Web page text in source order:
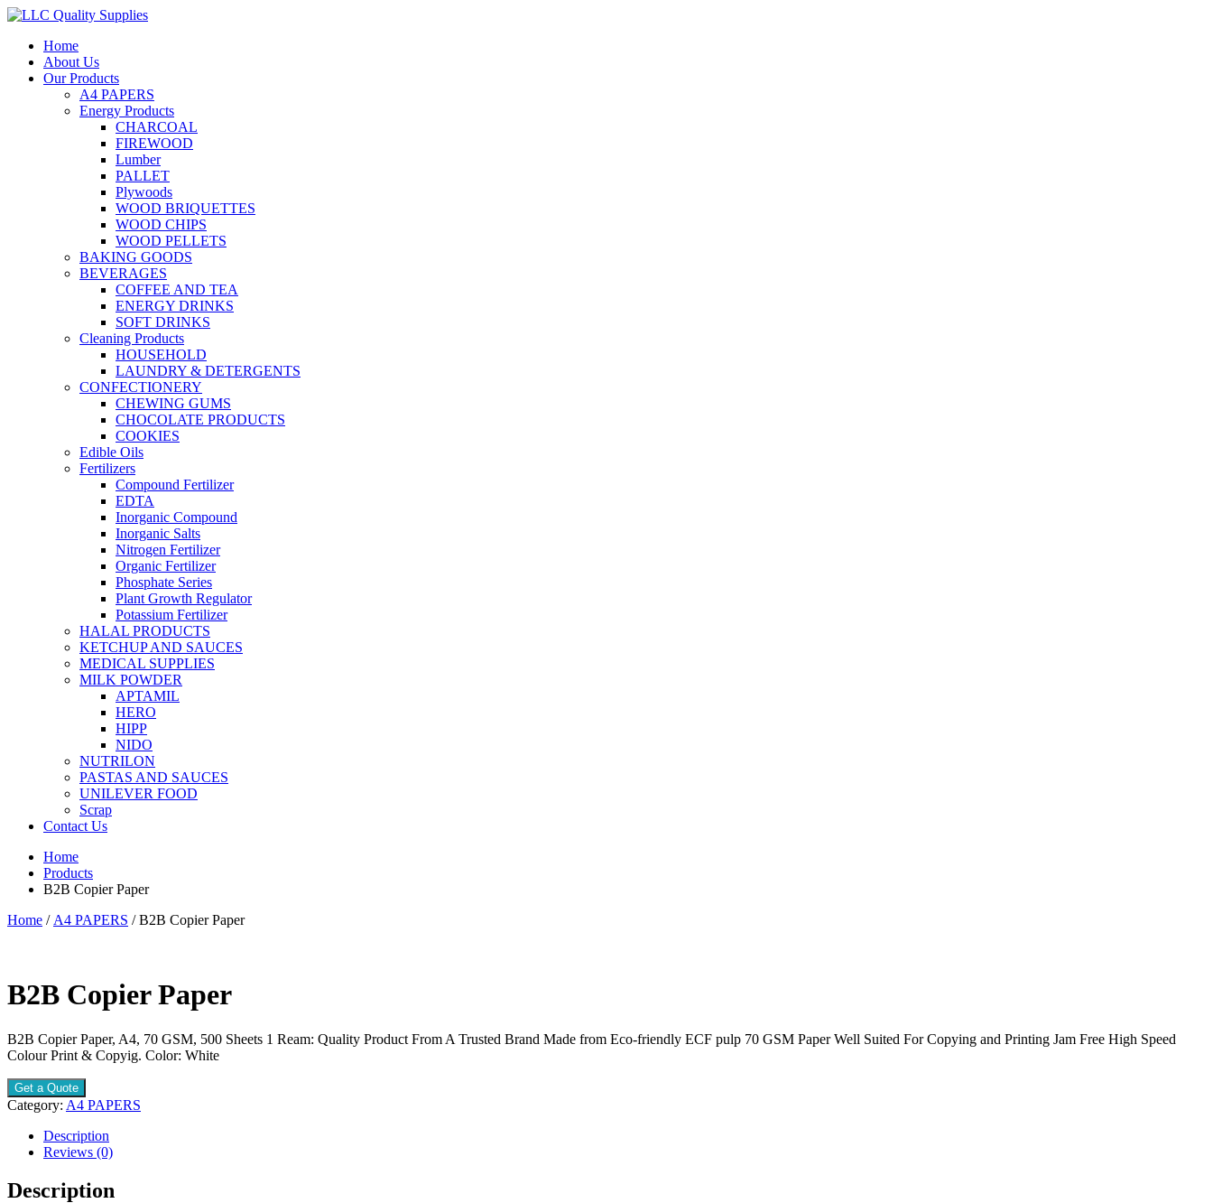
Home
About Us
Our Products
A4 PAPERS
Energy Products
CHARCOAL
FIREWOOD
Lumber
PALLET
Plywoods
WOOD BRIQUETTES
WOOD CHIPS
WOOD PELLETS
BAKING GOODS
BEVERAGES
COFFEE AND TEA
ENERGY DRINKS
SOFT DRINKS
Cleaning Products
HOUSEHOLD
LAUNDRY & DETERGENTS
CONFECTIONERY
CHEWING GUMS
CHOCOLATE PRODUCTS
COOKIES
Edible Oils
Fertilizers
Compound Fertilizer
EDTA
Inorganic Compound
Inorganic Salts
Nitrogen Fertilizer
Organic Fertilizer
Phosphate Series
Plant Growth Regulator
Potassium Fertilizer
HALAL PRODUCTS
KETCHUP AND SAUCES
MEDICAL SUPPLIES
MILK POWDER
APTAMIL
HERO
HIPP
NIDO
NUTRILON
PASTAS AND SAUCES
UNILEVER FOOD
Scrap
Contact Us
Home
Products
B2B Copier Paper
Home / A4 PAPERS / B2B Copier Paper
B2B Copier Paper
B2B Copier Paper, A4, 70 GSM, 500 Sheets 1 Ream: Quality Product From A Trusted Brand Made from Eco-friendly ECF pulp 70 GSM Paper Well Suited For Copying and Printing Jam Free High Speed
Colour Print & Copyig. Color: White
Get a Quote
Category: A4 PAPERS
Description
Reviews (0)
Description